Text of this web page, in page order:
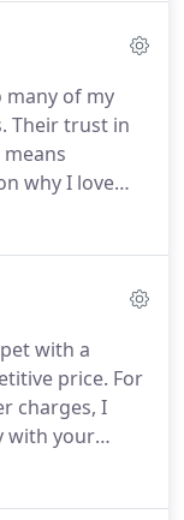
a blue-
understand
your own
of my
Their trust in
why I love
our pups and
with a
price. For
charges, I
with your
night.